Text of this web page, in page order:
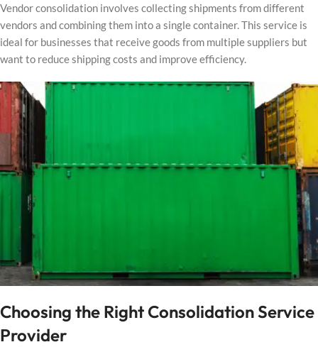
Vendor consolidation involves collecting shipments from different
vendors and combining them into a single container. This service is
ideal for businesses that receive goods from multiple suppliers but
want to reduce shipping costs and improve efficiency.
Choosing the Right Consolidation Service
Provider